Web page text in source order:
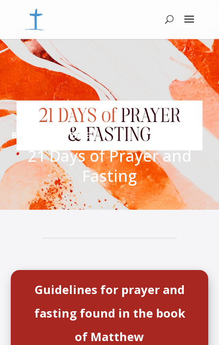
BACK TO MAIN PAGE
21 Days of Prayer and
Fasting
Guidelines for prayer and
fasting found in the book
of Matthew